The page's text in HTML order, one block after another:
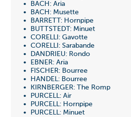
• BACH: Aria
• BACH: Musette
• BARRETT: Hornpipe
• BUTTSTEDT: Minuet
• CORELLI: Gavotte
• CORELLI: Sarabande
• DANDRIEU: Rondo
• EBNER: Aria
• FISCHER: Bourree
• HANDEL: Bourree
• KIRNBERGER: The Romp
• PURCELL: Air
• PURCELL: Hornpipe
• PURCELL: Minuet